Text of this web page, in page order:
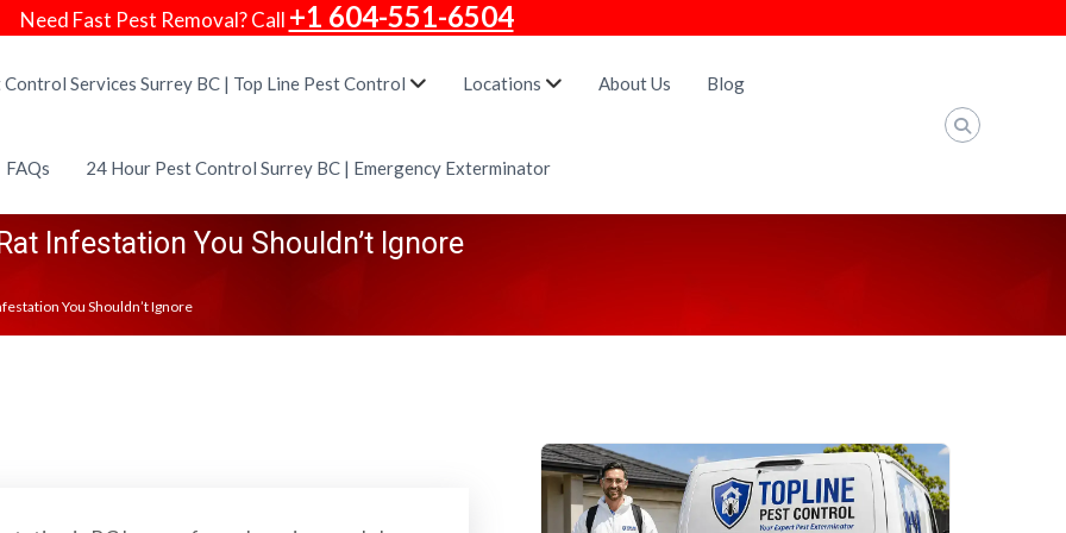
Need Fast Pest Removal? Call +1 604-551-6504
Control Services Surrey BC | Top Line Pest Control Locations About Us Blog
FAQs 24 Hour Pest Control Surrey BC | Emergency Exterminator
Infestation You Shouldn’t Ignore
You Shouldn’t Ignore